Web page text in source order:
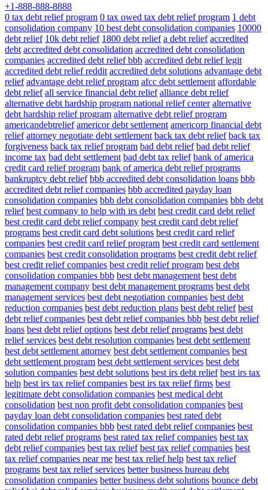
+1-888-888-8888
0 tax debt relief program 0 tax owed tax debt relief program 1 debt
consolidation company 10 best debt consolidation companies 10000
debt relief 10k debt relief 1800 debt relief a debt relief accredited
debt accredited debt consolidation accredited debt consolidation
companies accredited debt relief bbb accredited debt relief legit
accredited debt relief reddit accredited debt solutions advantage debt
relief advantage debt relief program afcc debt settlement affordable
debt relief all service financial debt relief alliance debt relief
alternative debt hardship program national relief center alternative
debt hardship relief program alternative debt relief program
americandebtrelief americor debt settlement americorp financial debt
relief attorney negotiate debt settlement back tax debt relief back tax
forgiveness back tax relief program bad debt relief bad debt relief
income tax bad debt settlement bad debt tax relief bank of america
credit card relief program bank of america debt relief programs
bankruptcy debt relief bbb accredited debt consolidation loans bbb
accredited debt relief companies bbb accredited payday loan
consolidation companies bbb debt consolidation companies bbb debt
relief best company to help with irs debt best credit card debt relief
best credit card debt relief company best credit card debt relief
programs best credit card debt solutions best credit card relief
companies best credit card relief program best credit card settlement
companies best credit consolidation programs best credit debt relief
best credit relief companies best credit relief program best debt
consolidation companies bbb best debt management best debt
management company best debt management programs best debt
management services best debt negotiation companies best debt
reduction companies best debt reduction plans best debt relief best
debt relief companies best debt relief companies bbb best debt relief
loans best debt relief options best debt relief programs best debt
relief services best debt resolution companies best debt settlement
best debt settlement attorney best debt settlement companies best
debt settlement program best debt settlement services best debt
solution companies best debt solutions best irs debt relief best irs tax
help best irs tax relief companies best irs tax relief firms best
legitimate debt consolidation companies best medical debt
consolidation best non profit debt consolidation companies best
payday loan debt consolidation companies best rated debt
consolidation companies bbb best rated debt relief companies best
rated debt relief programs best rated tax relief companies best tax
debt relief companies best tax relief best tax relief companies best
tax relief companies near me best tax relief help best tax relief
programs best tax relief services better business bureau debt
consolidation companies better business debt solutions bounce debt